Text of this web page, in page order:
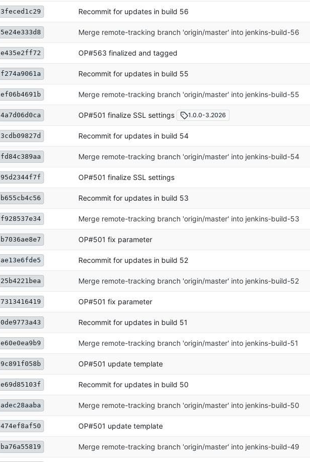
3feced1c29 Recommit for updates in build 56
5e24e333d8 Merge remote-tracking branch 'origin/master' into jenkins-build-56
e435e2ff72 OP#563 finalized and tagged
f274a9061a Recommit for updates in build 55
ef06b4691b Merge remote-tracking branch 'origin/master' into jenkins-build-55
4a7d06d0ca OP#501 finalize SSL settings 1.0.0-3.2026
3cdb09827d Recommit for updates in build 54
fd84c389aa Merge remote-tracking branch 'origin/master' into jenkins-build-54
95d2344f7f OP#501 finalize SSL settings
b655cb4c56 Recommit for updates in build 53
f928537e34 Merge remote-tracking branch 'origin/master' into jenkins-build-53
b7036ae8e7 OP#501 fix parameter
ae13e6fde5 Recommit for updates in build 52
25b4221bea Merge remote-tracking branch 'origin/master' into jenkins-build-52
7313416419 OP#501 fix parameter
0de9773a43 Recommit for updates in build 51
e60e0ea9b9 Merge remote-tracking branch 'origin/master' into jenkins-build-51
9c891f058b OP#501 update template
e69d85103f Recommit for updates in build 50
adec28aaba Merge remote-tracking branch 'origin/master' into jenkins-build-50
474ef8af50 OP#501 update template
ba76a55819 Merge remote-tracking branch 'origin/master' into jenkins-build-49